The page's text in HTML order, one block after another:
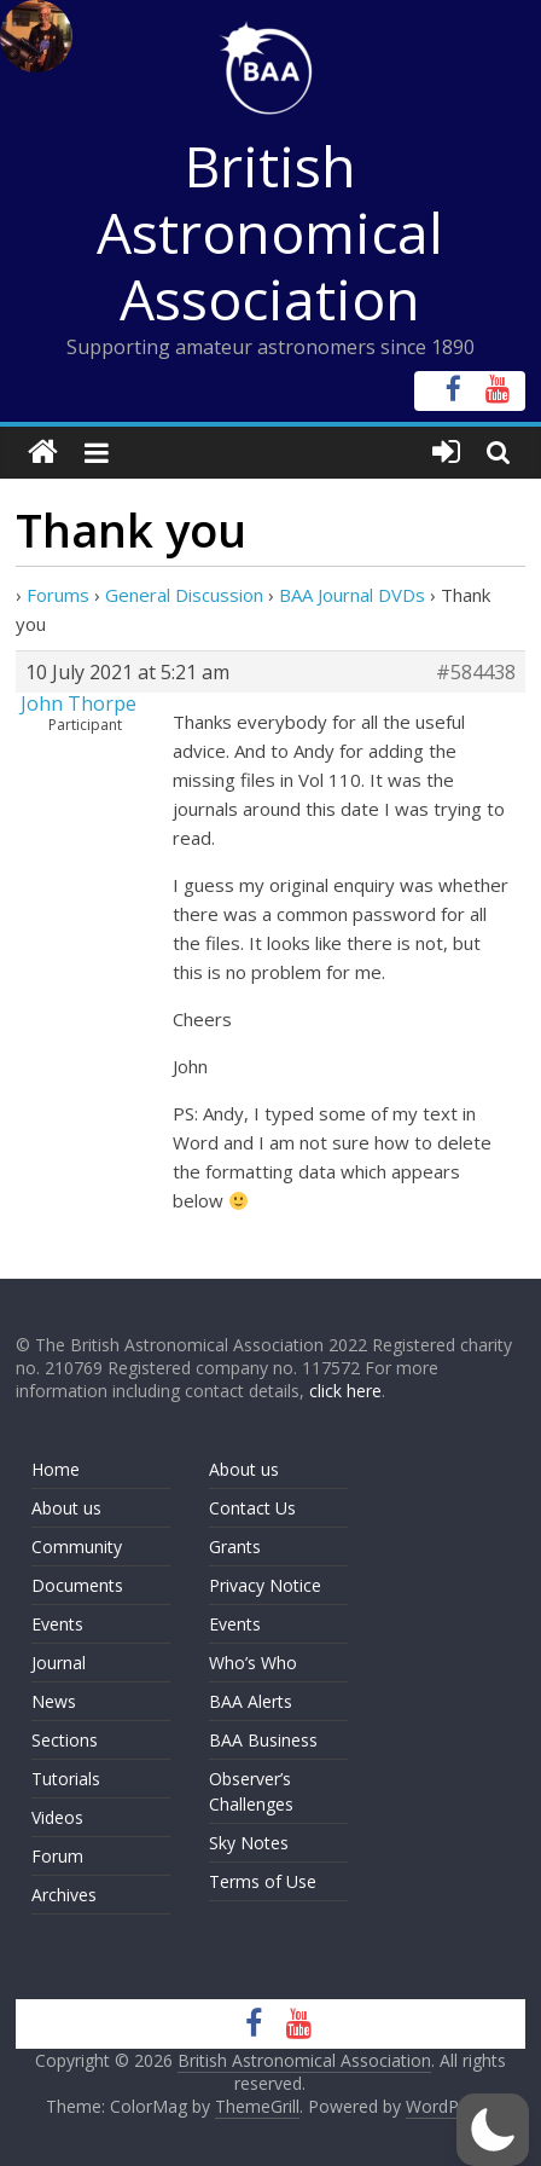
Skip
to
content
British
Astronomical
Association
Supporting amateur astronomers since 1890
Thank you
› Forums › General Discussion › BAA Journal DVDs › Thank
you
10 July 2021 at 5:21 am
#584438
John Thorpe
Participant
Thanks everybody for all the useful
advice. And to Andy for adding the
missing files in Vol 110. It was the
journals around this date I was trying to
read.
I guess my original enquiry was whether
there was a common password for all
the files. It looks like there is not, but
this is no problem for me.
Cheers
John
PS: Andy, I typed some of my text in
Word and I am not sure how to delete
the formatting data which appears
below
© The British Astronomical Association 2022 Registered charity
no. 210769 Registered company no. 117572 For more
information including contact details,click here.
Home
About us
Community
Documents
Events
Journal
News
Sections
Tutorials
Videos
Forum
Archives
About us
Contact Us
Grants
Privacy Notice
Events
Who’s Who
BAA Alerts
BAA Business
Observer’s
Challenges
Sky Notes
Terms of Use
Copyright © 2026 British Astronomical Association. All rights
reserved.
Theme: ColorMag by ThemeGrill. Powered by WordPress